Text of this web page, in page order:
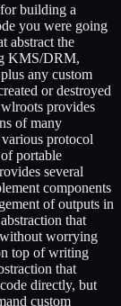
building a
you were going
abstract the
KMS/DRM,
any custom
or destroyed
provides
of many
protocol
portable
several
components
of outputs in
that
worrying
top of writing
that
directly, but
custom